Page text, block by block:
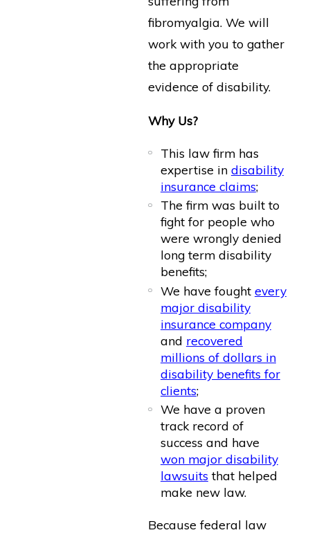
fibromyalgia. We will
work with you to gather
the appropriate
evidence of disability.
Why Us?
This law firm has
expertise in disability
insurance claims;
The firm was built to
fight for people who
were wrongly denied
long term disability
benefits;
We have fought every
major disability
insurance company
and recovered
millions of dollars in
disability benefits for
clients;
We have a proven
track record of
success and have
won major disability
lawsuits that helped
make new law.
Because federal law